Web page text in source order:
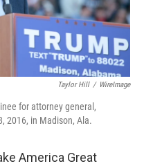
Taylor Hill / WireImage
for attorney general,
2016, in Madison, Ala.
America Great